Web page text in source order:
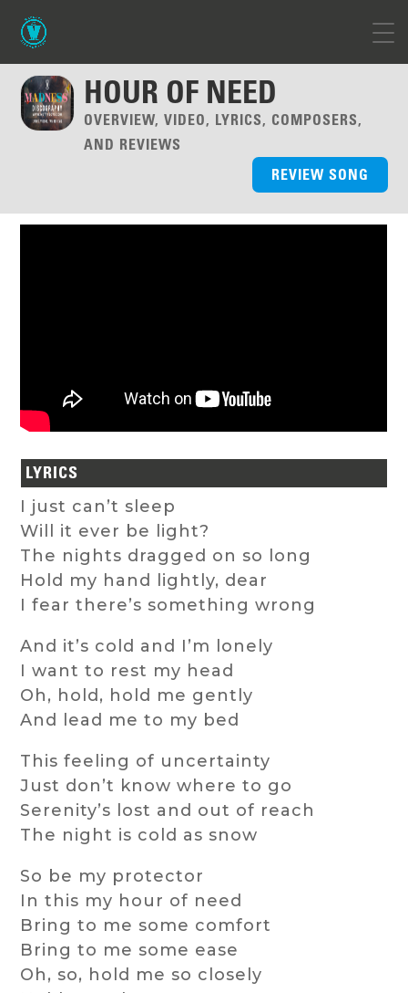
HOUR OF NEED
OVERVIEW, VIDEO, LYRICS, COMPOSERS,
AND REVIEWS
REVIEW SONG
LYRICS
I just can’t sleep
Will it ever be light?
The nights dragged on so long
Hold my hand lightly, dear
I fear there’s something wrong
And it’s cold and I’m lonely
I want to rest my head
Oh, hold, hold me gently
And lead me to my bed
This feeling of uncertainty
Just don’t know where to go
Serenity’s lost and out of reach
The night is cold as snow
So be my protector
In this my hour of need
Bring to me some comfort
Bring to me some ease
Oh, so, hold me so closely